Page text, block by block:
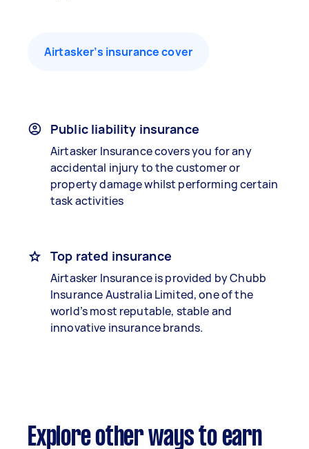
Airtasker’s insurance cover
Public liability insurance
Airtasker Insurance covers you for any
accidental injury to the customer or
property damage whilst performing certain
task activities
Top rated insurance
Airtasker Insurance is provided by Chubb
Insurance Australia Limited, one of the
world’s most reputable, stable and
innovative insurance brands.
Explore other ways to earn